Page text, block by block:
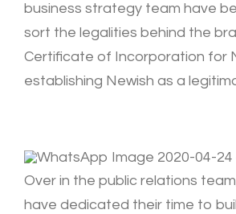
business strategy team have
sort the legalities behind the
Certificate of Incorporation for
establishing Newish as a
Over in the public relations
have dedicated their time to